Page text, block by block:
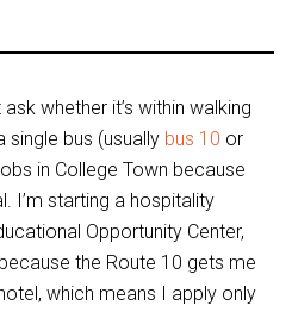
whether it’s within walking
bus (usually bus 10 or
in College Town because
I’m starting a hospitality
Opportunity Center,
the Route 10 gets me
which means I apply only